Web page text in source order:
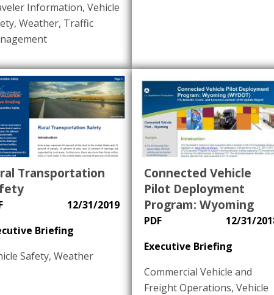
Information, Vehicle
, Weather, Traffic
Transportation
12/31/2019
Briefing
Safety, Weather
Connected Vehicle
Pilot Deployment
Program: Wyoming
PDF
12/31/
Executive Briefing
Commercial Vehicle and
Freight Operations, Vehicle